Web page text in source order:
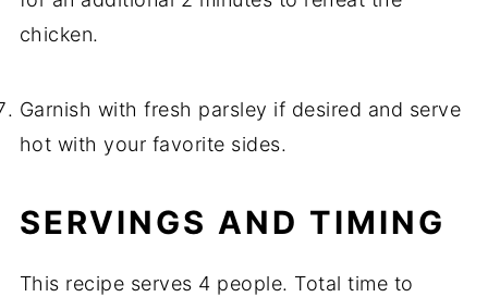
chicken.
Garnish with fresh parsley if desired and serve
hot with your favorite sides.
SERVINGS AND TIMING
This recipe serves 4 people. Total time to